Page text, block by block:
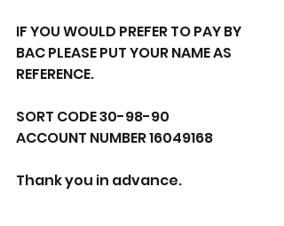
IF YOU WOULD PREFER TO PAY BY
BAC PLEASE PUT YOUR NAME AS
REFERENCE.
SORT CODE 30-98-90
ACCOUNT NUMBER 16049168
Thank you in advance.